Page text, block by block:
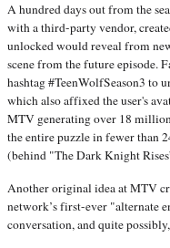
A hundred days out from the
with a third-party vendor,
unlocked would reveal from
scene from the future episode.
hashtag #TeenWolfSeason3 to
which also affixed the user's
MTV generating over 18
the entire puzzle in fewer than
(behind "The Dark Knight
Another original idea at MTV
network’s first-ever "alternate
conversation, and quite